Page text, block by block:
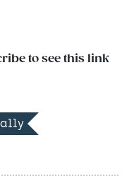
to see this link